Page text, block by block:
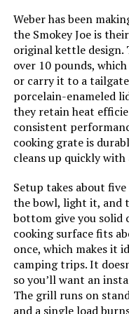
Weight:
Model Number:
Model Name:
Frame Material:
Installation Type:
Voltage:
Cooking Surface Area:
Number of Racks:
Number of Power
Weber has been
the Smokey Joe is
original kettle design.
over 10 pounds,
or carry it to a
porcelain-enameled
they retain heat
consistent
cooking grate is
cleans up quickly with
Setup takes about
the bowl, light it, and
bottom give you solid
cooking surface fits
once, which makes it
camping trips. It
so you’ll want an
The grill runs on
and a single load